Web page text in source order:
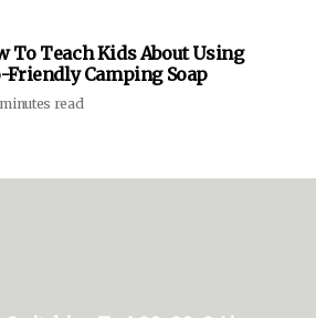
To Teach Kids About Using
Friendly Camping Soap
read